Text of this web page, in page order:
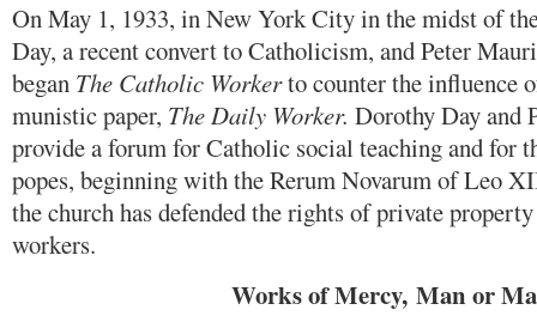
On May 1, 1933, in New York City in the midst of
Day, a recent convert to Catholicism, and Peter
began The Catholic Workerto counter the influence
munistic paper, The Daily Worker. Dorothy Day and
provide a forum for Catholic social teaching and for
popes, beginning with the Rerum Novarum of Leo
the church has defended the rights of private
workers.
Works of Mercy, Man or